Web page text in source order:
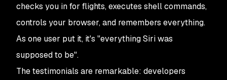
checks you in for flights, executes shell commands,
controls your browser, and remembers everything.
As one user put it, it's "everything Siri was
supposed to be".
The testimonials are remarkable: developers